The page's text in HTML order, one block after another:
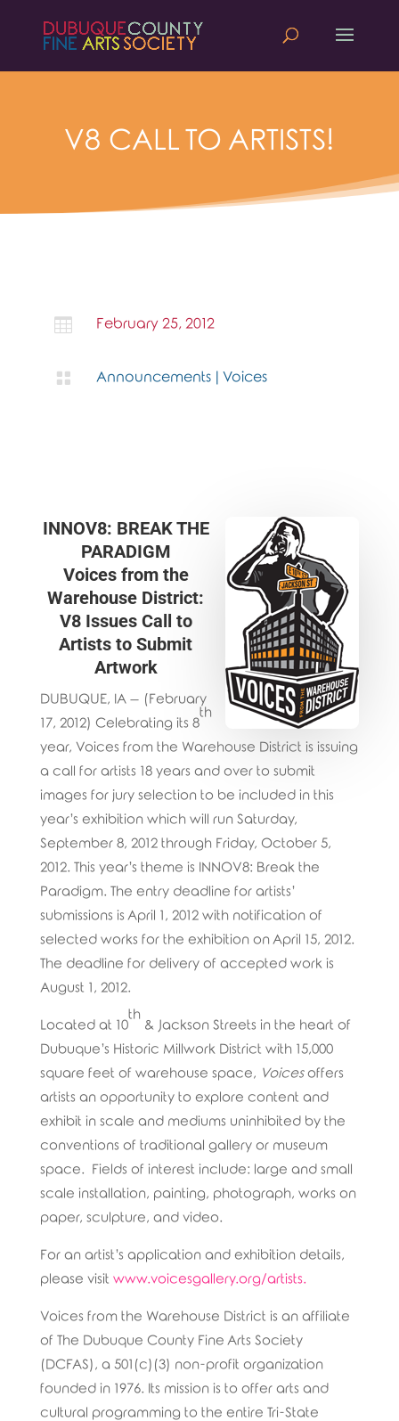
V8 CALL TO ARTISTS!
 February 25, 2012
 Announcements| Voices
INNOV8: BREAK THE
PARADIGM
Voices from the
Warehouse District:
V8 Issues Call to
Artists to Submit
Artwork
DUBUQUE, IA – (February
17, 2012) Celebrating its 8
th
year, Voices from the Warehouse District is issuing
a call for artists 18 years and over to submit
images for jury selection to be included in this
year’s exhibition which will run Saturday,
September 8, 2012 through Friday, October 5,
2012. This year’s theme is INNOV8: Break the
Paradigm. The entry deadline for artists’
submissions is April 1, 2012 with notification of
selected works for the exhibition on April 15, 2012.
The deadline for delivery of accepted work is
August 1, 2012.
Located at 10
th
& Jackson Streets in the heart of
Dubuque’s Historic Millwork District with 15,000
square feet of warehouse space, Voicesoffers
artists an opportunity to explore content and
exhibit in scale and mediums uninhibited by the
conventions of traditional gallery or museum
space. Fields of interest include: large and small
scale installation, painting, photograph, works on
paper, sculpture, and video.
For an artist’s application and exhibition details,
please visit www.voicesgallery.org/artists.
Voices from the Warehouse District is an affiliate
of The Dubuque County Fine Arts Society
(DCFAS), a 501(c)(3) non-profit organization
founded in 1976. Its mission is to offer arts and
cultural programming to the entire Tri-State